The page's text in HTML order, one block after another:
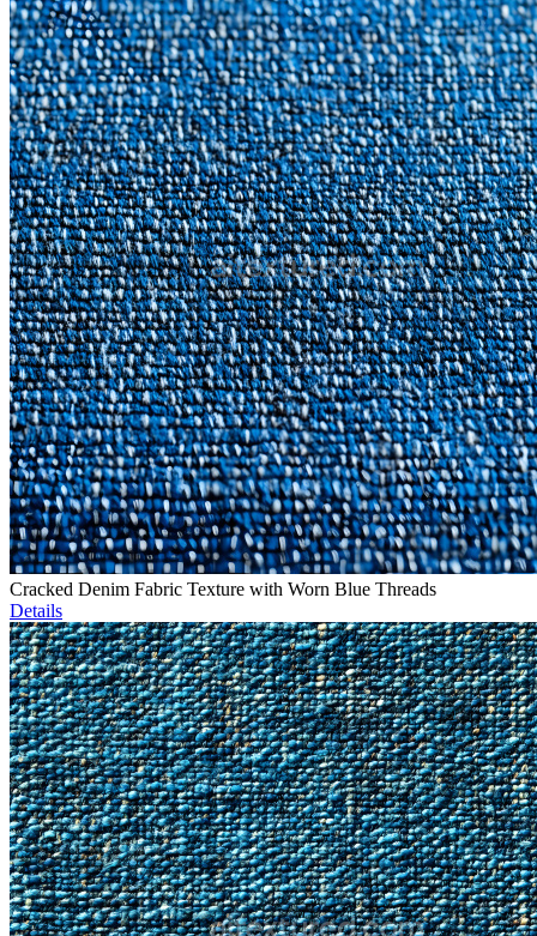
Cracked Denim Fabric Texture with Worn Blue Threads
Details